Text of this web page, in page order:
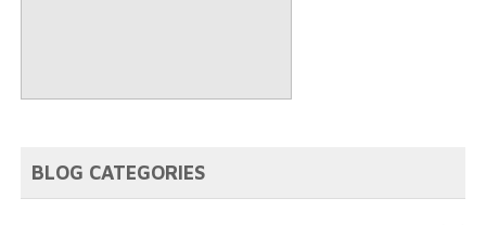
BLOG CATEGORIES